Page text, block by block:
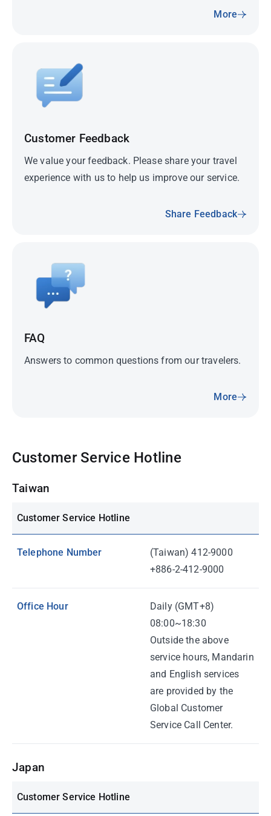
More
Customer Feedback
We value your feedback. Please share your travel
experience with us to help us improve our service.
Share Feedback
FAQ
Answers to common questions from our travelers.
More
Customer Service Hotline
Taiwan
Customer Service Hotline
Telephone Number
(Taiwan) 412-9000
+886-2-412-9000
Office Hour
Daily (GMT+8)
08:00~18:30
Outside the above
service hours, Mandarin
and English services
are provided by the
Global Customer
Service Call Center.
Japan
Customer Service Hotline